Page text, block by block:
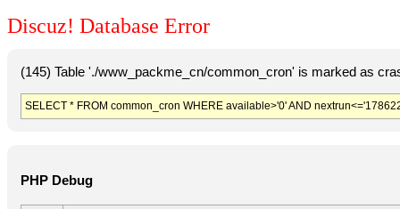
Discuz! Database Error
(145) Table './www_packme_cn/common_cron' is marked as
SELECT * FROM common_cron WHERE available>'0' AND
PHP Debug